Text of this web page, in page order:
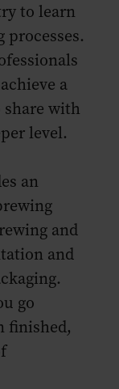
to learn
processes.
a
with
level.
an
and
and
go
finished,